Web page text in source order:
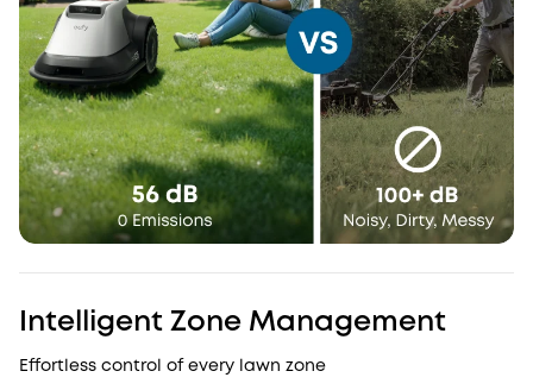
Intelligent Zone Management
Effortless control of every lawn zone